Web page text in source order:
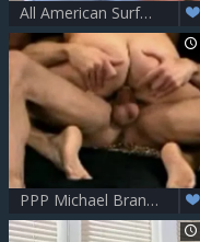
All American Surfers - Scene 8
PPP Michael Brandon, Matt Sizemore and Nick Thomas